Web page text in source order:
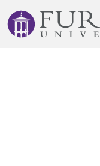
to
Navigation